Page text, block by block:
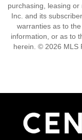
purchasing, leasing or
Inc. and its
warranties as to
information, or as to
herein. © 2026 MLS